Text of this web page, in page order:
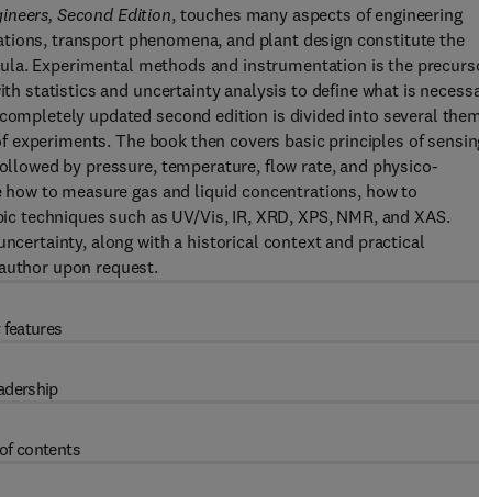
Second Edition, touches many aspects of engineering
transport phenomena, and plant design constitute the
Experimental methods and instrumentation is the
statistics and uncertainty analysis to define what is
updated second edition is divided into several
The book then covers basic principles of
by pressure, temperature, flow rate, and physico-
to measure gas and liquid concentrations, how to
such as UV/Vis, IR, XRD, XPS, NMR, and XAS.
along with a historical context and practical
upon request.
features
contents